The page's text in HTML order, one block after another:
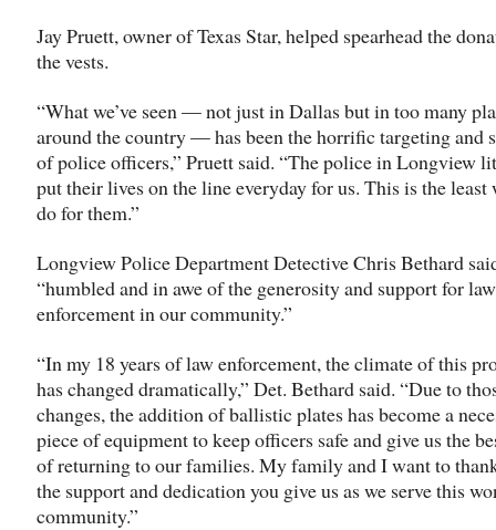
Jay Pruett, owner of Texas Star, helped spearhead the
the vests.
“What we’ve seen — not just in Dallas but in too many
around the country — has been the horrific targeting and
of police officers,” Pruett said. “The police in Longview
put their lives on the line everyday for us. This is the least
do for them.”
Longview Police Department Detective Chris Bethard
“humbled and in awe of the generosity and support for law
enforcement in our community.”
“In my 18 years of law enforcement, the climate of this
has changed dramatically,” Det. Bethard said. “Due to
changes, the addition of ballistic plates has become a
piece of equipment to keep officers safe and give us the
of returning to our families. My family and I want to
the support and dedication you give us as we serve this
community.”